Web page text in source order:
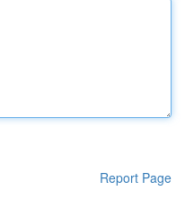
Report Page